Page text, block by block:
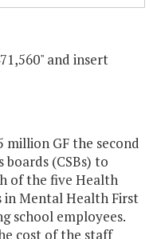
and insert
million GF the second
(CSBs) to
of the five Health
in Mental Health First
school employees.
cost of the staff